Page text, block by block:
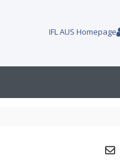
IFL AUS Homepage